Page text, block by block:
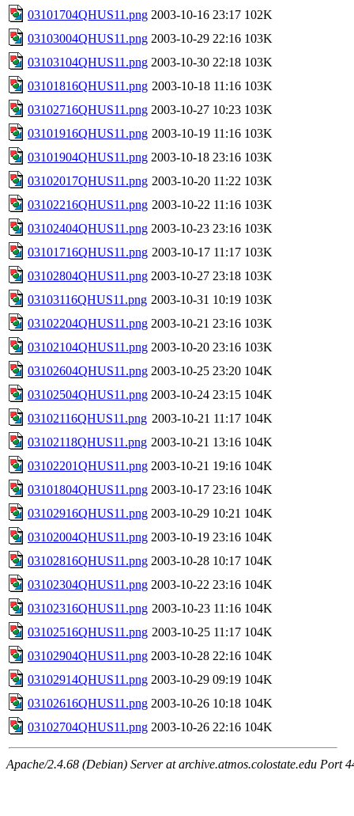
03101704QHUS11.png 2003-10-16 23:17 102K
03103004QHUS11.png 2003-10-29 22:16 103K
03103104QHUS11.png 2003-10-30 22:18 103K
03101816QHUS11.png 2003-10-18 11:16 103K
03102716QHUS11.png 2003-10-27 10:23 103K
03101916QHUS11.png 2003-10-19 11:16 103K
03101904QHUS11.png 2003-10-18 23:16 103K
03102017QHUS11.png 2003-10-20 11:22 103K
03102216QHUS11.png 2003-10-22 11:16 103K
03102404QHUS11.png 2003-10-23 23:16 103K
03101716QHUS11.png 2003-10-17 11:17 103K
03102804QHUS11.png 2003-10-27 23:18 103K
03103116QHUS11.png 2003-10-31 10:19 103K
03102204QHUS11.png 2003-10-21 23:16 103K
03102104QHUS11.png 2003-10-20 23:16 103K
03102604QHUS11.png 2003-10-25 23:20 104K
03102504QHUS11.png 2003-10-24 23:15 104K
03102116QHUS11.png 2003-10-21 11:17 104K
03102118QHUS11.png 2003-10-21 13:16 104K
03102201QHUS11.png 2003-10-21 19:16 104K
03101804QHUS11.png 2003-10-17 23:16 104K
03102916QHUS11.png 2003-10-29 10:21 104K
03102004QHUS11.png 2003-10-19 23:16 104K
03102816QHUS11.png 2003-10-28 10:17 104K
03102304QHUS11.png 2003-10-22 23:16 104K
03102316QHUS11.png 2003-10-23 11:16 104K
03102516QHUS11.png 2003-10-25 11:17 104K
03102904QHUS11.png 2003-10-28 22:16 104K
03102914QHUS11.png 2003-10-29 09:19 104K
03102616QHUS11.png 2003-10-26 10:18 104K
03102704QHUS11.png 2003-10-26 22:16 104K
Apache/2.4.68 (Debian) Server at archive.atmos.colostate.edu Port